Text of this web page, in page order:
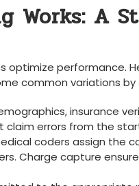
Works: A
optimize performance.
common variations by
insurance‌
errors​ from the
coders assign the
Charge⁢ capture